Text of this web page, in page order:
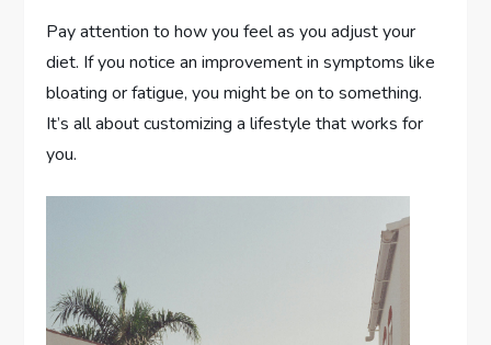
Pay attention to how you feel as you adjust your
diet. If you notice an improvement in symptoms like
bloating or fatigue, you might be on to something.
It’s all about customizing a lifestyle that works for
you.